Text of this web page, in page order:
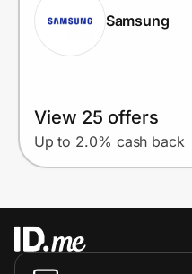
Samsung
View 25 offers
Up to 2.0% cash back